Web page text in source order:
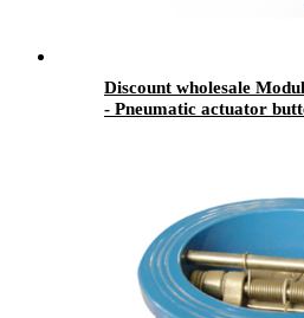
Discount wholesale
- Pneumatic actuator